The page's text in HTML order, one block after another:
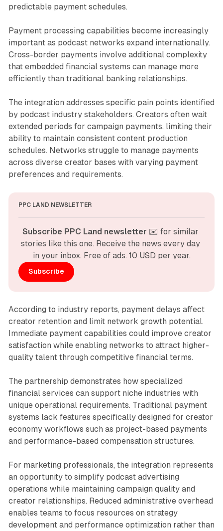
predictable payment schedules.
Payment processing capabilities become increasingly
important as podcast networks expand internationally.
Cross-border payments involve additional complexity
that embedded financial systems can manage more
efficiently than traditional banking relationships.
The integration addresses specific pain points identified
by podcast industry stakeholders. Creators often wait
extended periods for campaign payments, limiting their
ability to maintain consistent content production
schedules. Networks struggle to manage payments
across diverse creator bases with varying payment
preferences and requirements.
PPC LAND NEWSLETTER
Subscribe PPC Land newsletter ✉️ for similar
stories like this one. Receive the news every day
in your inbox. Free of ads. 10 USD per year.
Subscribe
According to industry reports, payment delays affect
creator retention and limit network growth potential.
Immediate payment capabilities could improve creator
satisfaction while enabling networks to attract higher-
quality talent through competitive financial terms.
The partnership demonstrates how specialized
financial services can support niche industries with
unique operational requirements. Traditional payment
systems lack features specifically designed for creator
economy workflows such as project-based payments
and performance-based compensation structures.
For marketing professionals, the integration represents
an opportunity to simplify podcast advertising
operations while maintaining campaign quality and
creator relationships. Reduced administrative overhead
enables teams to focus resources on strategy
development and performance optimization rather than